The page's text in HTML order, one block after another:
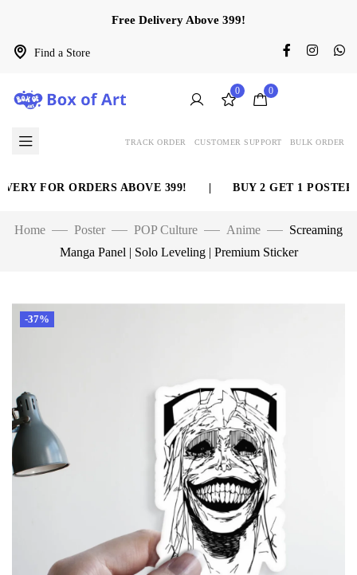
Find a Store
Free Delivery Above 399!
0 0
TRACK ORDER CUSTOMER SUPPORT BULK ORDER
FOR ORDERS ABOVE 399! BUY 2 GET 1 POSTER
Home Poster POP Culture Anime
Screaming
Manga Panel | Solo Leveling | Premium Sticker
-37%